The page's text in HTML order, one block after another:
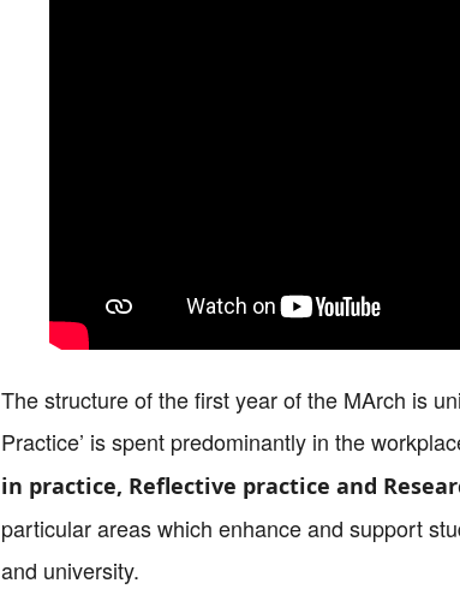
The structure of the first year of the MArch is
Practice’ is spent predominantly in the
in practice, Reflective practice and
particular areas which enhance and support
and university.